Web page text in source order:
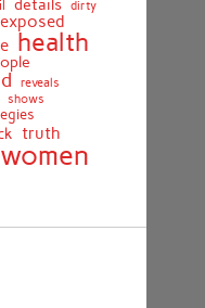
details dirty
exposed
health
reveals
shows
truth
women